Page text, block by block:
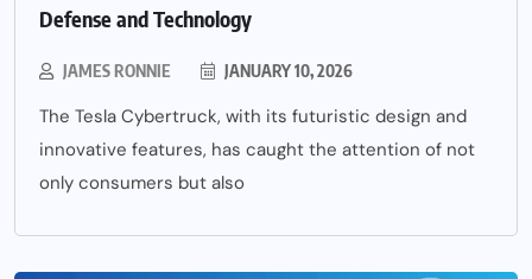
Defense and Technology
JAMES RONNIE JANUARY 10, 2026
The Tesla Cybertruck, with its futuristic design and
innovative features, has caught the attention of not
only consumers but also